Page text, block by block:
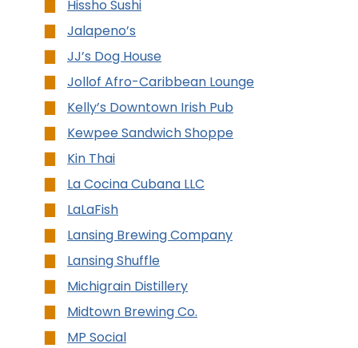
Hissho Sushi
Jalapeno’s
JJ’s Dog House
Jollof Afro-Caribbean Lounge
Kelly’s Downtown Irish Pub
Kewpee Sandwich Shoppe
Kin Thai
La Cocina Cubana LLC
LaLaFish
Lansing Brewing Company
Lansing Shuffle
Michigrain Distillery
Midtown Brewing Co.
MP Social